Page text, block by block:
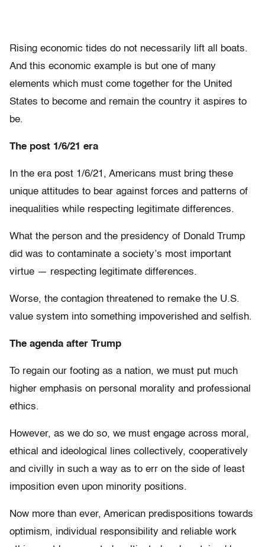
Rising economic tides do not necessarily lift all boats.
And this economic example is but one of many
elements which must come together for the United
States to become and remain the country it aspires to
be.
The post 1/6/21 era
In the era post 1/6/21, Americans must bring these
unique attitudes to bear against forces and patterns of
inequalities while respecting legitimate differences.
What the person and the presidency of Donald Trump
did was to contaminate a society’s most important
virtue — respecting legitimate differences.
Worse, the contagion threatened to remake the U.S.
value system into something impoverished and selfish.
The agenda after Trump
To regain our footing as a nation, we must put much
higher emphasis on personal morality and professional
ethics.
However, as we do so, we must engage across moral,
ethical and ideological lines collectively, cooperatively
and civilly in such a way as to err on the side of least
imposition even upon minority positions.
Now more than ever, American predispositions towards
optimism, individual responsibility and reliable work